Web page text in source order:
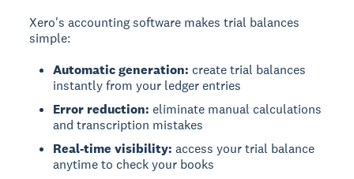
Xero's accounting software makes trial balances
simple:
Automatic generation: create trial balances
instantly from your ledger entries
Error reduction: eliminate manual calculations
and transcription mistakes
Real-time visibility: access your trial balance
anytime to check your books